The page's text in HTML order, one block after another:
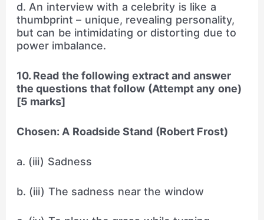
d. An interview with a celebrity is like a
thumbprint – unique, revealing personality,
but can be intimidating or distorting due to
power imbalance.
10. Read the following extract and answer
the questions that follow (Attempt any one)
[5 marks]
Chosen: A Roadside Stand (Robert Frost)
a. (iii) Sadness
b. (iii) The sadness near the window